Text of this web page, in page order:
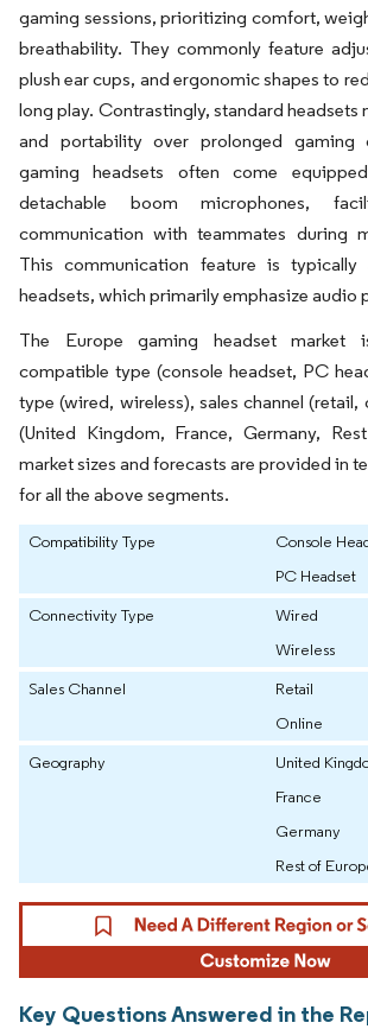
gaming sessions, prioritizing comfort,
breathability. They commonly feature
plush ear cups, and ergonomic shapes to
long play. Contrastingly, standard headsets
and portability over prolonged gaming
gaming headsets often come
detachable boom microphones,
communication with teammates during
This communication feature is typically
headsets, which primarily emphasize audio
The Europe gaming headset market
compatible type (console headset, PC
type (wired, wireless), sales channel (retail,
(United Kingdom, France, Germany,
market sizes and forecasts are provided in
for all the above segments.
Compatibility Type
Console
PC Headset
Connectivity Type
Wired
Wireless
Sales Channel
Retail
Online
Geography
United
France
Germany
Rest of
Key Questions Answered in the